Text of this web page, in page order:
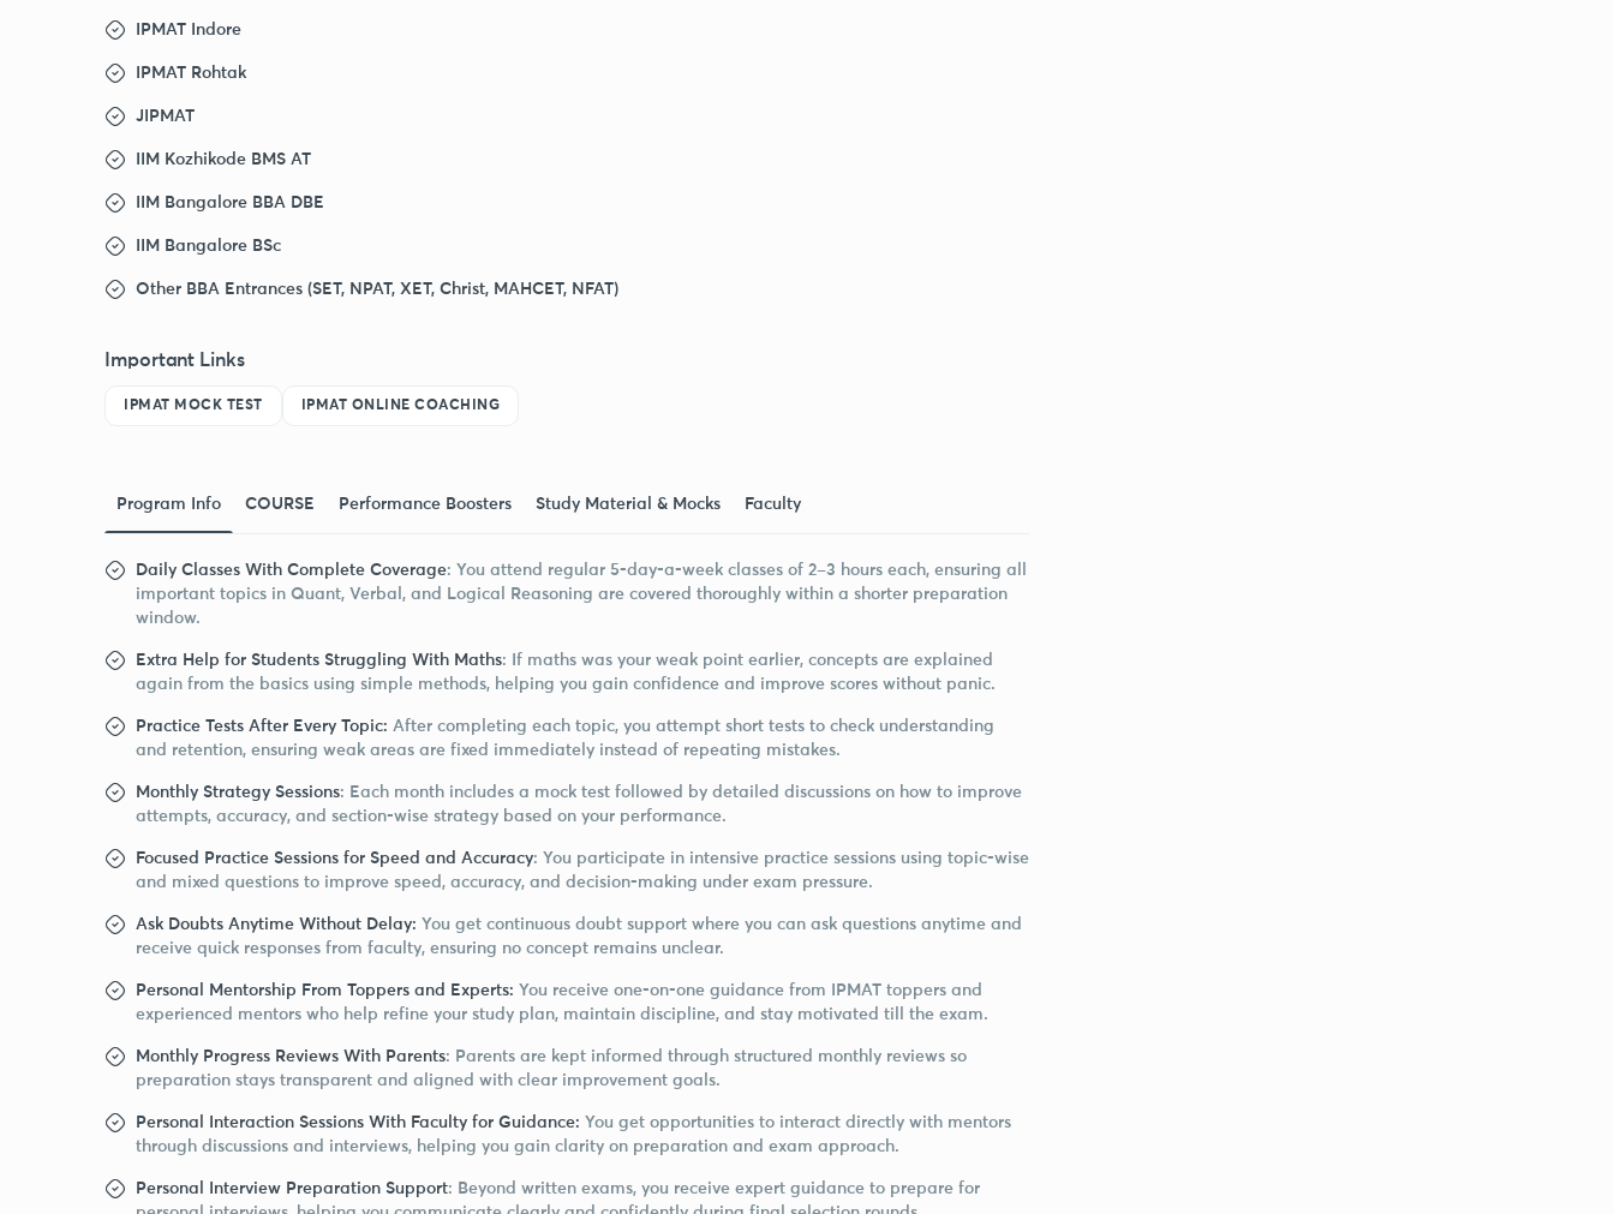
IPMAT Indore
IPMAT Rohtak
JIPMAT
IIM Kozhikode BMS AT
IIM Bangalore BBA DBE
IIM Bangalore BSc
Other BBA Entrances (SET, NPAT, XET, Christ, MAHCET, NFAT)
Important Links
IPMAT MOCK TEST IPMAT ONLINE COACHING
Program Info COURSE Performance Boosters Study Material & Mocks Faculty
Daily Classes With Complete Coverage: You attend regular 5-day-a-week classes of 2–3 hours each, ensuring all
important topics in Quant, Verbal, and Logical Reasoning are covered thoroughly within a shorter preparation
window.
Extra Help for Students Struggling With Maths: If maths was your weak point earlier, concepts are explained
again from the basics using simple methods, helping you gain confidence and improve scores without panic.
Practice Tests After Every Topic: After completing each topic, you attempt short tests to check understanding
and retention, ensuring weak areas are fixed immediately instead of repeating mistakes.
Monthly Strategy Sessions: Each month includes a mock test followed by detailed discussions on how to improve
attempts, accuracy, and section-wise strategy based on your performance.
Focused Practice Sessions for Speed and Accuracy: You participate in intensive practice sessions using topic-wise
and mixed questions to improve speed, accuracy, and decision-making under exam pressure.
Ask Doubts Anytime Without Delay: You get continuous doubt support where you can ask questions anytime and
receive quick responses from faculty, ensuring no concept remains unclear.
Personal Mentorship From Toppers and Experts: You receive one-on-one guidance from IPMAT toppers and
experienced mentors who help refine your study plan, maintain discipline, and stay motivated till the exam.
Monthly Progress Reviews With Parents: Parents are kept informed through structured monthly reviews so
preparation stays transparent and aligned with clear improvement goals.
Personal Interaction Sessions With Faculty for Guidance: You get opportunities to interact directly with mentors
through discussions and interviews, helping you gain clarity on preparation and exam approach.
Personal Interview Preparation Support: Beyond written exams, you receive expert guidance to prepare for